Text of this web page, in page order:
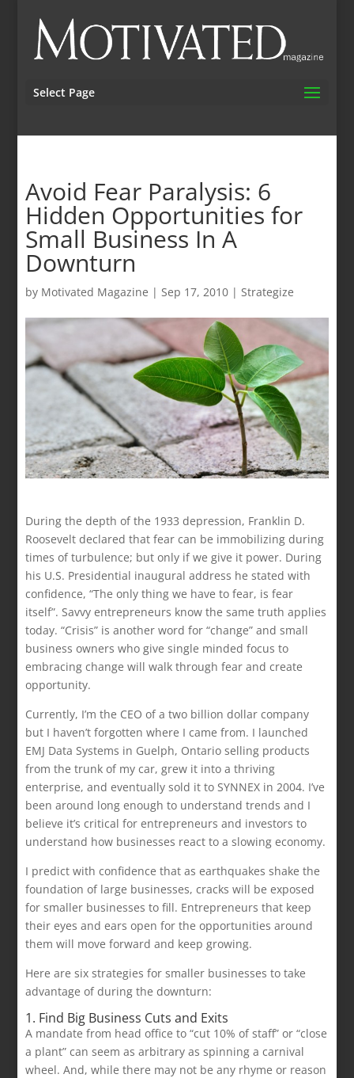
Select Page
Avoid Fear Paralysis: 6
Hidden Opportunities for
Small Business In A
Downturn
by Motivated Magazine |Sep 17, 2010 |Strategize
During the depth of the 1933 depression, Franklin D.
Roosevelt declared that fear can be immobilizing during
times of turbulence; but only if we give it power. During
his U.S. Presidential inaugural address he stated with
confidence, “The only thing we have to fear, is fear
itself”. Savvy entrepreneurs know the same truth applies
today. “Crisis” is another word for “change” and small
business owners who give single minded focus to
embracing change will walk through fear and create
opportunity.
Currently, I’m the CEO of a two billion dollar company
but I haven’t forgotten where I came from. I launched
EMJ Data Systems in Guelph, Ontario selling products
from the trunk of my car, grew it into a thriving
enterprise, and eventually sold it to SYNNEX in 2004. I’ve
been around long enough to understand trends and I
believe it’s critical for entrepreneurs and investors to
understand how businesses react to a slowing economy.
I predict with confidence that as earthquakes shake the
foundation of large businesses, cracks will be exposed
for smaller businesses to fill. Entrepreneurs that keep
their eyes and ears open for the opportunities around
them will move forward and keep growing.
Here are six strategies for smaller businesses to take
advantage of during the downturn:
1. Find Big Business Cuts and Exits
A mandate from head office to “cut 10% of staff” or “close
a plant” can seem as arbitrary as spinning a carnival
wheel. And, while there may not be any rhyme or reason